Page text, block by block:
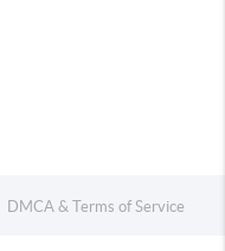
DMCA & Terms of Service